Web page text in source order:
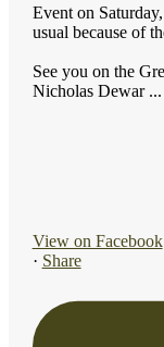
Event on
usual because of
See you on the
Nicholas Dewar ...
View on Facebook
· Share